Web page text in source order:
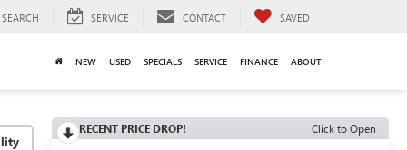
SEARCH SERVICE CONTACT SAVED
NEW USED SPECIALS SERVICE FINANCE ABOUT
RECENT PRICE DROP! Click to Open